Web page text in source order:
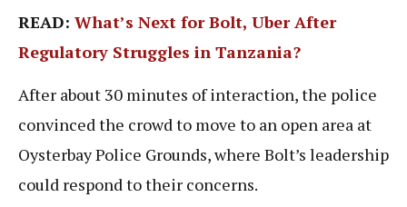
READ: What’s Next for Bolt, Uber After
Regulatory Struggles in Tanzania?
After about 30 minutes of interaction, the police
convinced the crowd to move to an open area at
Oysterbay Police Grounds, where Bolt’s leadership
could respond to their concerns.